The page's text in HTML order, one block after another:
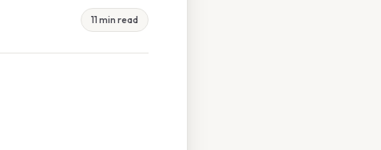
11 min read